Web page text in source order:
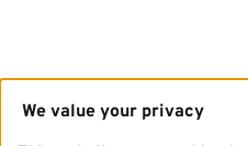
We value your privacy